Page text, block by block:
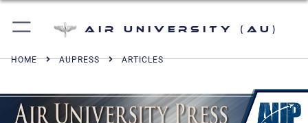
Air University (AU)
HOME AUPRESS ARTICLES